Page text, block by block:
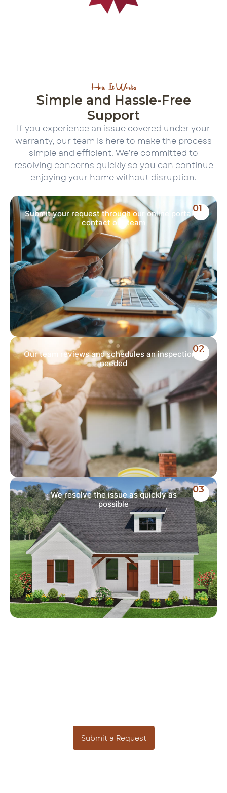
How It Works
Simple and Hassle-Free
Support
If you experience an issue covered under your
warranty, our team is here to make the process
simple and efficient. We’re committed to
resolving concerns quickly so you can continue
enjoying your home without disruption.
01
Submit your request through our online portal or
contact our team
02
Our team reviews and schedules an inspection if
needed
03
We resolve the issue as quickly as
possible
Submit a Request